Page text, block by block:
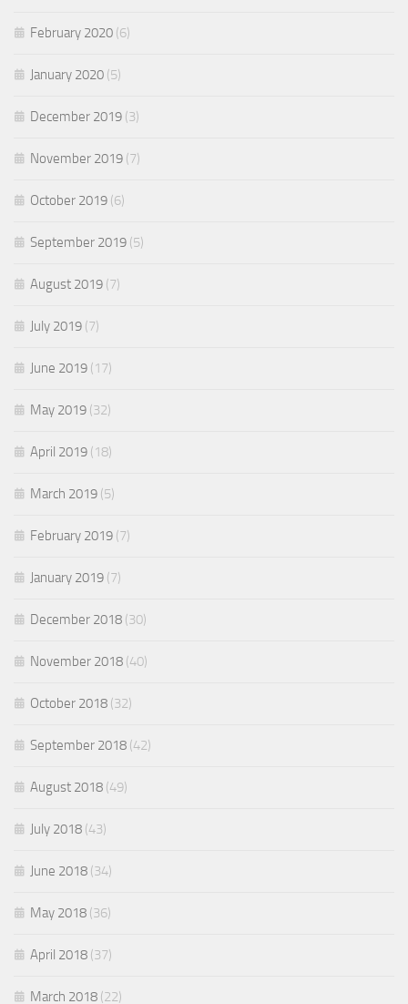
February 2020 (6)
January 2020 (5)
December 2019 (3)
November 2019 (7)
October 2019 (6)
September 2019 (5)
August 2019 (7)
July 2019 (7)
June 2019 (17)
May 2019 (32)
April 2019 (18)
March 2019 (5)
February 2019 (7)
January 2019 (7)
December 2018 (30)
November 2018 (40)
October 2018 (32)
September 2018 (42)
August 2018 (49)
July 2018 (43)
June 2018 (34)
May 2018 (36)
April 2018 (37)
March 2018 (22)